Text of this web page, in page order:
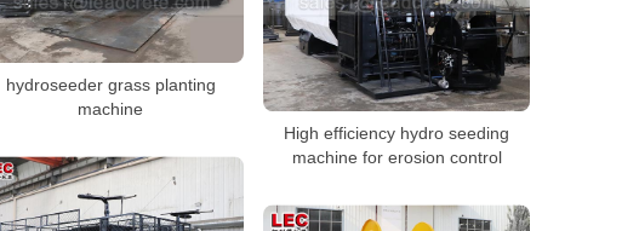
hydroseeder grass planting
machine
High efficiency hydro seeding
machine for erosion control